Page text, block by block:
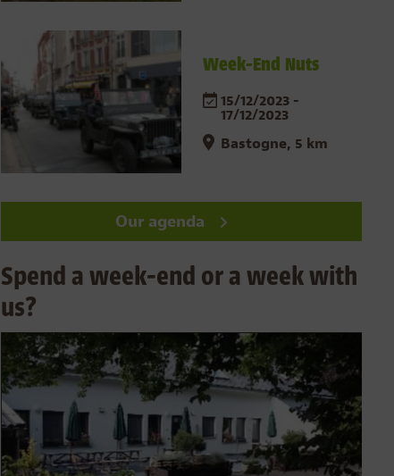
Week-End Nuts
15/12/2023 -
17/12/2023
Bastogne, 5 km
Our agenda
Spend a week-end or a week with
us?